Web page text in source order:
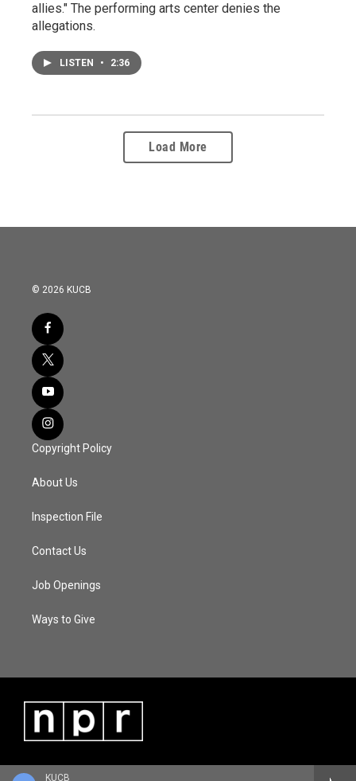
KUCB
allies." The performing arts center denies the
allegations.
LISTEN • 2:36
Load More
© 2026 KUCB
Copyright Policy
About Us
Inspection File
Contact Us
Job Openings
Ways to Give